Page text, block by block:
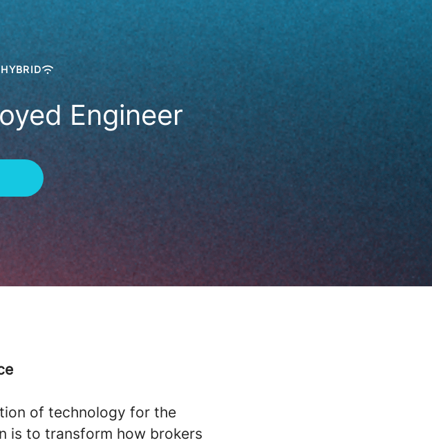
HYBRID
Engineer
of technology for the
is to transform how brokers